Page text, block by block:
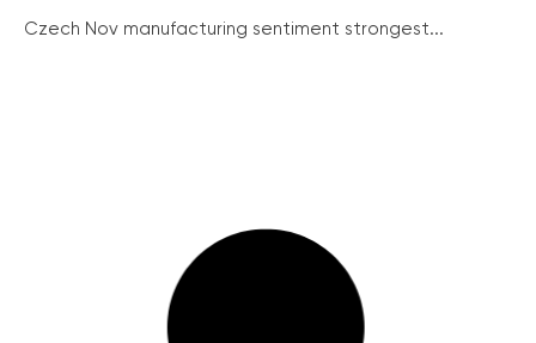
Czech Nov manufacturing sentiment strongest...